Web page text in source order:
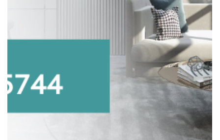
How to Choose the Right Wardrobe
System: Hinged, Sliding, or Walk-In?
When it comes to wardrobes, one size definitely doesn’t fit
all. The right wardrobe system depends on your space,
lifestyle, and how you use your storage. Whether you’re
considering a classic hinged wardrobe, a sleek sliding door
system, or a luxurious walk-in, here’s a breakdown to help
you choose the perfect fit. 1. Hinged Wardrobes: The Classic
swing open on hinges. Best for: Homeowners who want a